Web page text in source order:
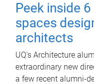
Peek inside
spaces
architects
UQ's Architecture
extraordinary new
a few recent alumni-